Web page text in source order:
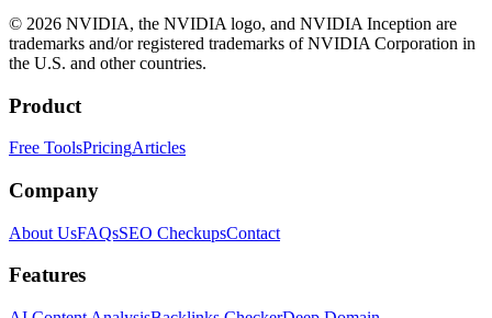
© 2026 NVIDIA, the NVIDIA logo, and NVIDIA Inception are
trademarks and/or registered trademarks of NVIDIA Corporation in
the U.S. and other countries.
Product
Free ToolsPricingArticles
Company
About UsFAQsSEO CheckupsContact
Features